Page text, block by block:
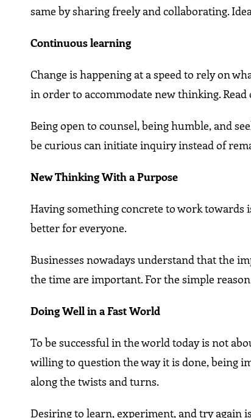
same by sharing freely and collaborating.
Continuous learning
Change is happening at a speed to rely on
in order to accommodate new thinking.
Being open to counsel, being humble, and
be curious can initiate inquiry instead of
New Thinking With a Purpose
Having something concrete to work
better for everyone.
Businesses nowadays understand that the
the time are important. For the simple
Doing Well in a Fast World
To be successful in the world today is not
willing to question the way it is done, being
along the twists and turns.
Desiring to learn, experiment, and try again